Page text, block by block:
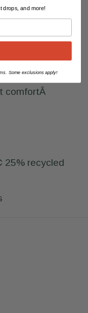
midsoleÂ
comfortÂ
25% recycled
drops, and more!
Some exclusions apply!